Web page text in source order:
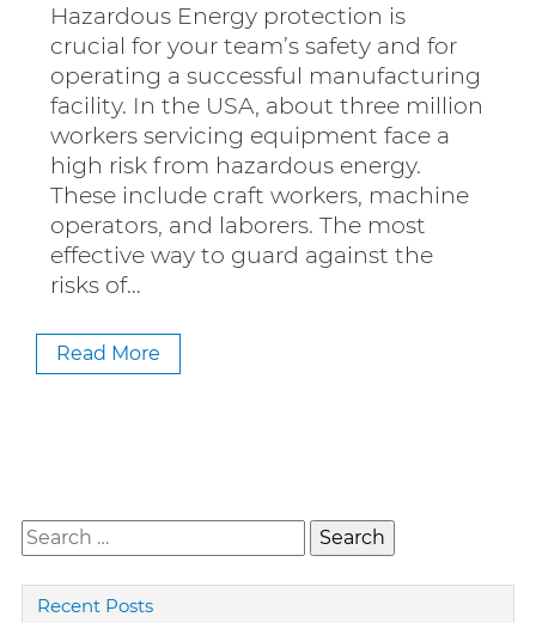
Hazardous Energy protection is
crucial for your team’s safety and for
operating a successful manufacturing
facility. In the USA, about three million
workers servicing equipment face a
high risk from hazardous energy.
These include craft workers, machine
operators, and laborers. The most
effective way to guard against the
risks of…
Read More
Search
for:
Recent Posts